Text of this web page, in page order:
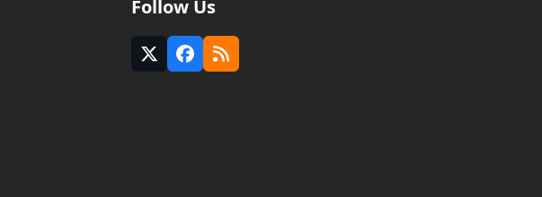
Follow Us
Twitter
(deprecated)
Facebook
RSS